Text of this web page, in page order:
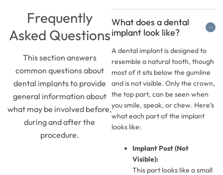
Frequently
Asked Questions
This section answers
common questions about
dental implants to provide
general information about
what may be involved before,
during and after the
procedure.
What does a dental
implant look like?
A dental implant is designed to
resemble a natural tooth, though
most of it sits below the gumline
and is not visible. Only the crown,
the top part, can be seen when
you smile, speak, or chew. Here’s
what each part of the implant
looks like:
Implant Post (Not
Visible):
This part looks like a small